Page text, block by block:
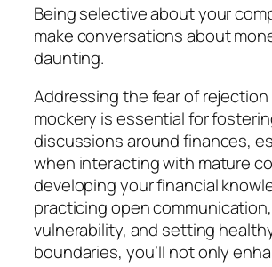
Being selective about your
make conversations about
daunting.
Addressing the fear of rejection
mockery is essential for
discussions around finances,
when interacting with mature
developing your financial
practicing open
vulnerability, and setting
boundaries, you’ll not only